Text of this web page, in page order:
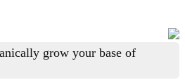
grow your base of